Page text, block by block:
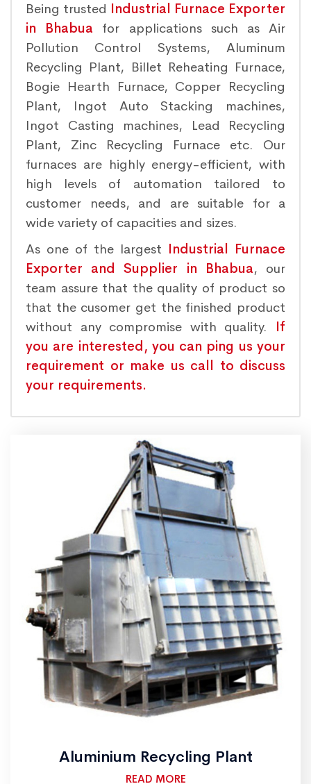
Being trusted Industrial Furnace Exporter
in Bhabua for applications such as Air
Pollution Control Systems, Aluminum
Recycling Plant, Billet Reheating Furnace,
Bogie Hearth Furnace, Copper Recycling
Plant, Ingot Auto Stacking machines,
Ingot Casting machines, Lead Recycling
Plant, Zinc Recycling Furnace etc. Our
furnaces are highly energy-efficient, with
high levels of automation tailored to
customer needs, and are suitable for a
wide variety of capacities and sizes.
As one of the largest Industrial Furnace
Exporter and Supplier in Bhabua, our
team assure that the quality of product so
that the cusomer get the finished product
without any compromise with quality. If
you are interested, you can ping us your
requirement or make us call to discuss
your requirements.
Aluminium Recycling Plant
READ MORE